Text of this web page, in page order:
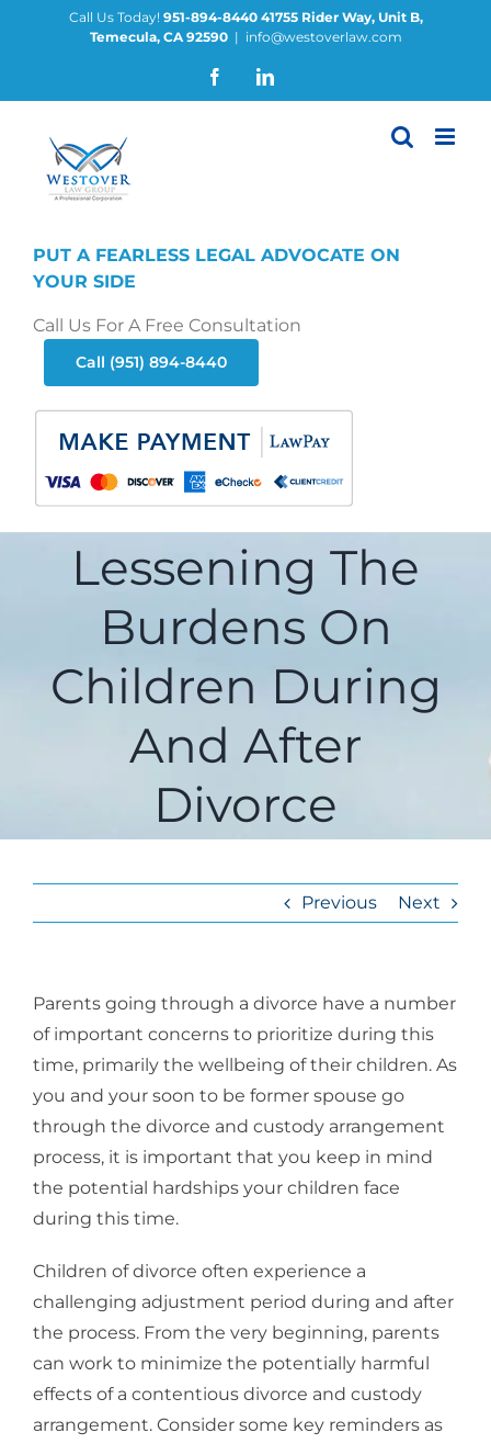
Call Us Today! 951-894-8440 41755 Rider Way, Unit B,
Temecula, CA 92590 | info@westoverlaw.com
FacebookLinkedIn
PUT A FEARLESS LEGAL ADVOCATE ON
YOUR SIDE
Call Us For A Free Consultation
Call (951) 894-8440
Lessening The
Burdens On
Children During
And After
Divorce
Previous Next
Parents going through a divorce have a number
of important concerns to prioritize during this
time, primarily the wellbeing of their children. As
you and your soon to be former spouse go
through the divorce and custody arrangement
process, it is important that you keep in mind
the potential hardships your children face
during this time.
Children of divorce often experience a
challenging adjustment period during and after
the process. From the very beginning, parents
can work to minimize the potentially harmful
effects of a contentious divorce and custody
arrangement. Consider some key reminders as